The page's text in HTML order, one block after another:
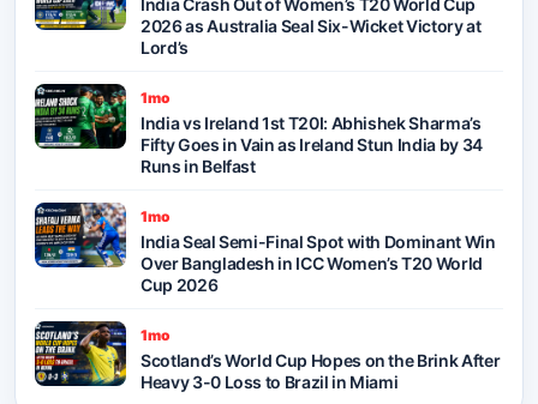
India Crash Out of Women’s T20 World Cup
2026 as Australia Seal Six-Wicket Victory at
Lord’s
1mo
India vs Ireland 1st T20I: Abhishek Sharma’s
Fifty Goes in Vain as Ireland Stun India by 34
Runs in Belfast
1mo
India Seal Semi-Final Spot with Dominant Win
Over Bangladesh in ICC Women’s T20 World
Cup 2026
1mo
Scotland’s World Cup Hopes on the Brink After
Heavy 3-0 Loss to Brazil in Miami